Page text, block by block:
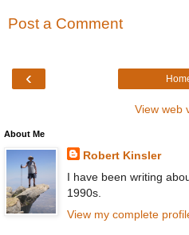
Post a Comment
‹
View web
About Me
Robert Kinsler
I have been writing
1990s.
View my complete